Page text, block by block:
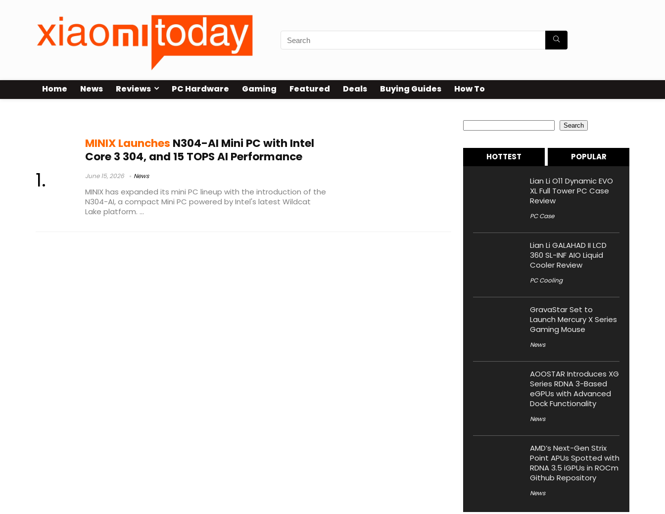
Home News Reviews PC Hardware Gaming Featured Deals Buying Guides How To
MINIX Launches N304-AI Mini PC with Intel
Core 3 304, and 15 TOPS AI Performance
June 15, 2026 News
MINIX has expanded its mini PC lineup with the introduction of the
N304-AI, a compact Mini PC powered by Intel's latest Wildcat
Lake platform. ...
Search
HOTTEST POPULAR
Lian Li O11 Dynamic EVO
XL Full Tower PC Case
Review
PC Case
Lian Li GALAHAD II LCD
360 SL-INF AIO Liquid
Cooler Review
PC Cooling
GravaStar Set to
Launch Mercury X Series
Gaming Mouse
News
AOOSTAR Introduces XG
Series RDNA 3-Based
eGPUs with Advanced
Dock Functionality
News
AMD’s Next-Gen Strix
Point APUs Spotted with
RDNA 3.5 iGPUs in ROCm
Github Repository
News